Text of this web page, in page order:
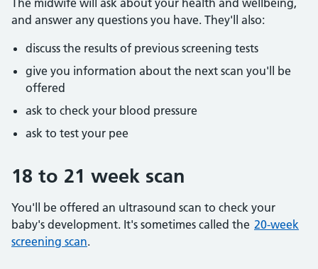
The midwife will ask about your health and wellbeing,
and answer any questions you have. They'll also:
discuss the results of previous screening tests
give you information about the next scan you'll be
offered
ask to check your blood pressure
ask to test your pee
18 to 21 week scan
You'll be offered an ultrasound scan to check your
baby's development. It's sometimes called the 20-week
screening scan.